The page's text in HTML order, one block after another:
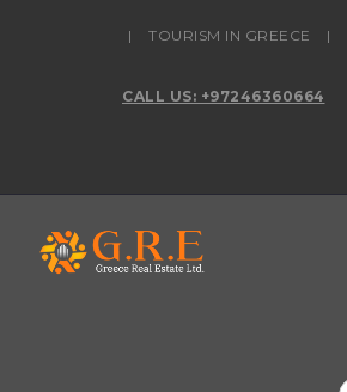
| TOURISM IN GREECE |
CALL US: +97246360664